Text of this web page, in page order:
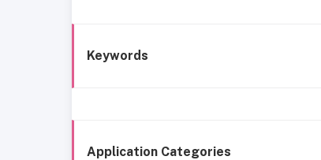
Keywords
Application Categories